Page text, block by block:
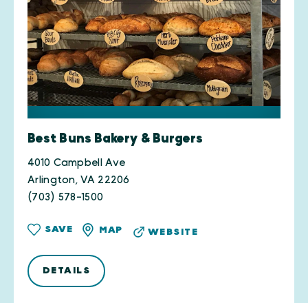
Best Buns Bakery & Burgers
4010 Campbell Ave
Arlington, VA 22206
(703) 578-1500
SAVE MAP WEBSITE
DETAILS